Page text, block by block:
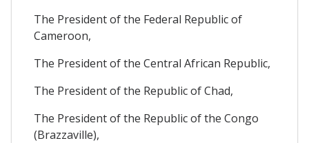
The President of the Federal Republic of
Cameroon,
The President of the Central African Republic,
The President of the Republic of Chad,
The President of the Republic of the Congo
(Brazzaville),